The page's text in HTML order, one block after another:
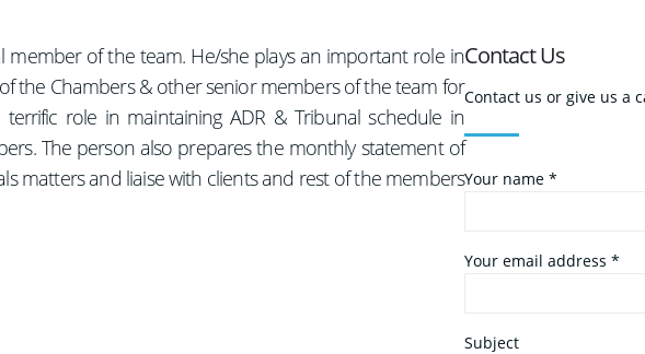
member of the team. He/she plays an important role in
the Chambers & other senior members of the team for
role in maintaining ADR & Tribunal schedule in
The person also prepares the monthly statement of
matters and liaise with clients and rest of the members
Contact Us
Contact us or give us a
Your name *
Your email address *
Subject